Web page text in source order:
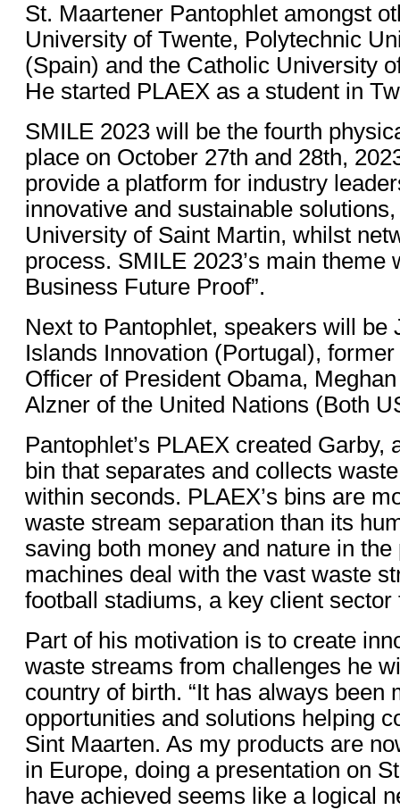
St. Maartener Pantophlet amongst
University of Twente, Polytechnic
(Spain) and the Catholic University
He started PLAEX as a student in
SMILE 2023 will be the fourth
place on October 27th and 28th,
provide a platform for industry
innovative and sustainable
University of Saint Martin, whilst
process. SMILE 2023’s main theme
Business Future Proof”.
Next to Pantophlet, speakers will be
Islands Innovation (Portugal),
Officer of President Obama,
Alzner of the United Nations (Both
Pantophlet’s PLAEX created Garby,
bin that separates and collects
within seconds. PLAEX’s bins are
waste stream separation than its
saving both money and nature in
machines deal with the vast waste
football stadiums, a key client sector
Part of his motivation is to create
waste streams from challenges he
country of birth. “It has always been
opportunities and solutions helping
Sint Maarten. As my products are
in Europe, doing a presentation on
have achieved seems like a logical